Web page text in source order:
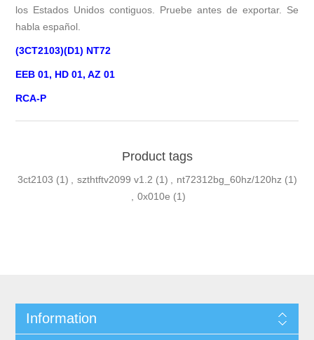
los Estados Unidos contiguos. Pruebe antes de exportar. Se
habla español.
(3CT2103)(D1) NT72
EEB 01, HD 01, AZ 01
RCA-P
Product tags
3ct2103 (1) szthtftv2099 v1.2 (1) nt72312bg_60hz/120hz (1)
0x010e (1)
Information